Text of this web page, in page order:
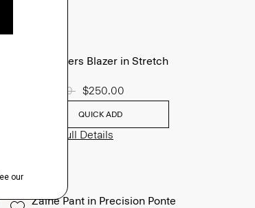
Chambers Blazer in Stretch
Price reduced from
$625.00 to$250.00
QUICK ADD
View Full Details
Zaine Pant in Precision Ponte